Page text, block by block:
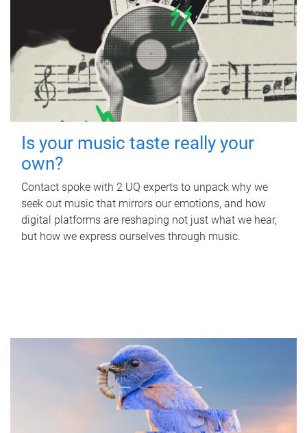
Is your music taste really your
own?
Contact spoke with 2 UQ experts to unpack why we
seek out music that mirrors our emotions, and how
digital platforms are reshaping not just what we hear,
but how we express ourselves through music.